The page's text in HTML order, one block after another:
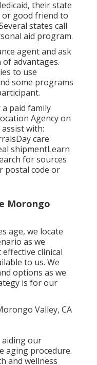
their state
or good friend to
states call
aid program.
agent and ask
advantages.
to use
some programs
paid family
Agency on
with:
care
shipmentLearn
for sources
postal code or
Morongo
age, we locate
as we
clinical
to us. We
options as we
is for our
aiding our
aging procedure.
and wellness